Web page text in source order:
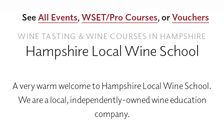
SeeAll Events,WSET/Pro Courses, orVouchers
WINE TASTING & WINE COURSES IN HAMPSHIRE
Hampshire Local Wine School
A very warm welcome to Hampshire Local Wine School.
We are a local, independently-owned wine education
company.